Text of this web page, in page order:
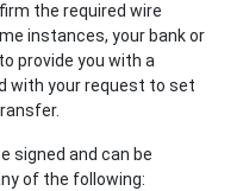
the required wire
instances, your bank or
provide you with a
with your request to set
signed and can be
of the following: